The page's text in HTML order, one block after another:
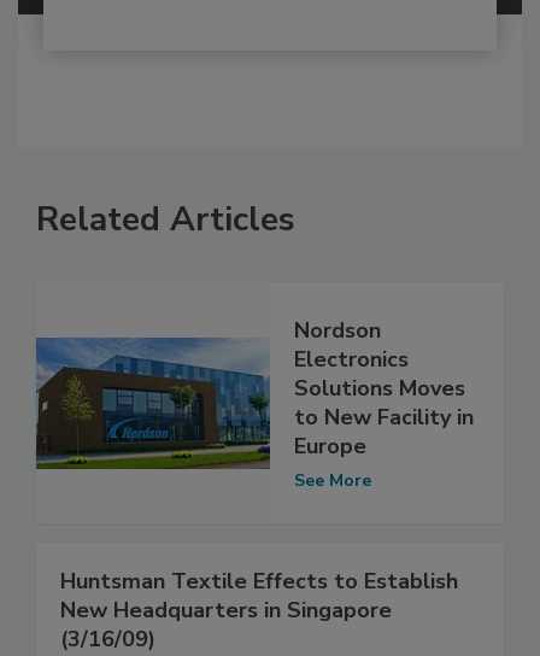
Related Articles
Nordson
Electronics
Solutions Moves
to New Facility in
Europe
See More
Huntsman Textile Effects to Establish
New Headquarters in Singapore
(3/16/09)